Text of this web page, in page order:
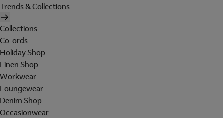
Trends & Collections
Collections
Co-ords
Holiday Shop
Linen Shop
Workwear
Loungewear
Denim Shop
Occasionwear